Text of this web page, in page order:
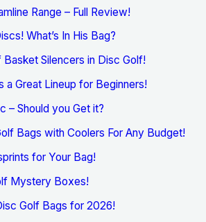
Range – Full Review!
What’s In His Bag?
Silencers in Disc Golf!
a Great Lineup for Beginners!
– Should you Get it?
Bags with Coolers For Any Budget!
for Your Bag!
Mystery Boxes!
Golf Bags for 2026!